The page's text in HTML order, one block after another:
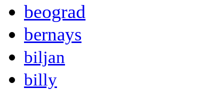
beograd
bernays
biljan
billy